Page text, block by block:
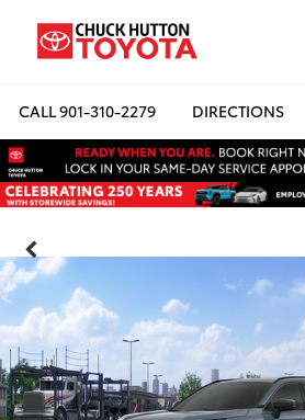
CALL901-310-2279 DIRECTIONS